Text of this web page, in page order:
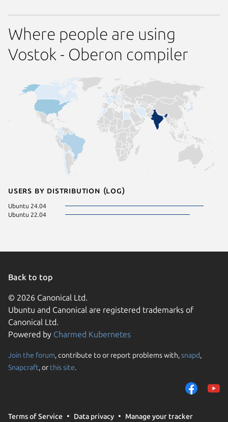
Where people are using
Vostok - Oberon compiler
Users by distribution (log)
Ubuntu 24.04
Ubuntu 22.04
Back to top
© 2026 Canonical Ltd.
Ubuntu and Canonical are registered trademarks of
Canonical Ltd.
Powered by Charmed Kubernetes
Join the forum, contribute to or report problems with,snapd,
Snapcraft, or this site.
Terms of Service Data privacy Manage your tracker
We use cookies and
them to measure
traffic on our
trusted third parties.